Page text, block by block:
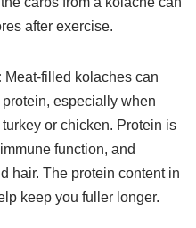
after exercise.
Meat-filled kolaches can
especially when
or chicken. Protein is
function, and
hair. The protein content in
keep you fuller longer.